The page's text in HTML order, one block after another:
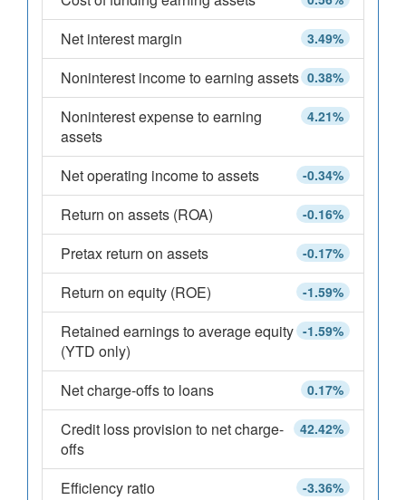
3.49%
Net interest margin
0.38%
Noninterest income to earning assets
4.21%
Noninterest expense to earning
assets
-0.34%
Net operating income to assets
-0.16%
Return on assets (ROA)
-0.17%
Pretax return on assets
-1.59%
Return on equity (ROE)
-1.59%
Retained earnings to average equity
(YTD only)
0.17%
Net charge-offs to loans
42.42%
Credit loss provision to net charge-
offs
-3.36%
Efficiency ratio